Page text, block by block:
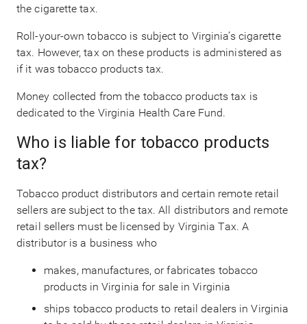
the cigarette tax.
Roll-your-own tobacco is subject to Virginia’s cigarette
tax. However, tax on these products is administered as
if it was tobacco products tax.
Money collected from the tobacco products tax is
dedicated to the Virginia Health Care Fund.
Who is liable for tobacco products
tax?
Tobacco product distributors and certain remote retail
sellers are subject to the tax. All distributors and remote
retail sellers must be licensed by Virginia Tax. A
distributor is a business who
makes, manufactures, or fabricates tobacco
products in Virginia for sale in Virginia
ships tobacco products to retail dealers in Virginia